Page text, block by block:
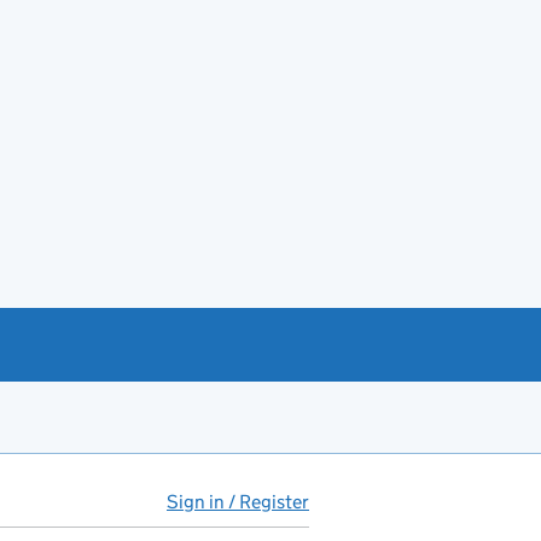
Sign in / Register